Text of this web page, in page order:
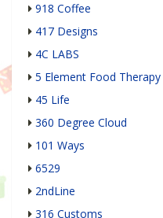
918 Coffee
417 Designs
4C LABS
5 Element Food Therapy
45 Life
360 Degree Cloud
101 Ways
6529
2ndLine
316 Customs